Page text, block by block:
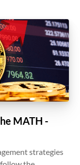
MATH -
strategies